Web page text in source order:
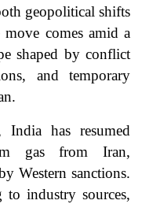
geopolitical shifts
move comes amid a
shaped by conflict
and temporary
has resumed
gas from Iran,
Western sanctions.
industry sources,